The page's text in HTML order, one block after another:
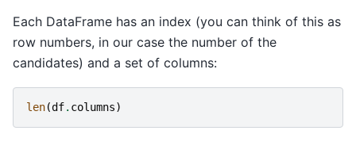
Each DataFrame has an index (you can think of this as
row numbers, in our case the number of the
candidates) and a set of columns:
len(df. columns)